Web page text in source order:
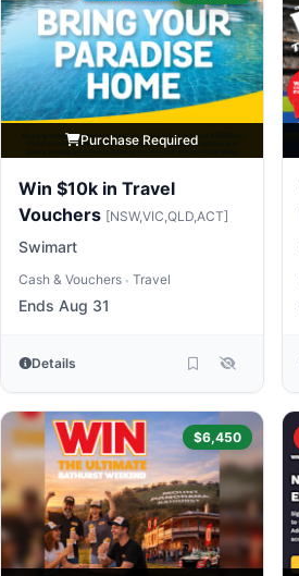
Purchase Required
Win $10k in Travel
Vouchers [NSW,VIC,QLD,ACT]
Swimart
Cash & Vouchers • Travel
Ends Aug 31
Details
$6,450